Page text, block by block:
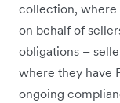
collection, where
on behalf of
obligations –
where they have
ongoing